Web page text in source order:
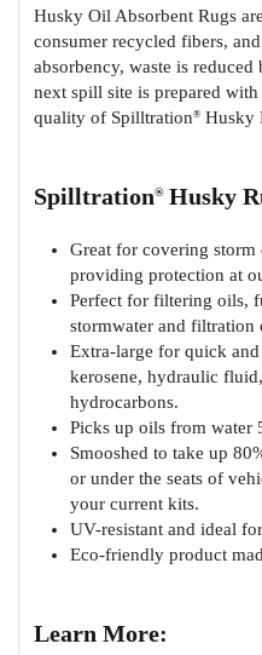
Husky Oil Absorbent Rugs
consumer recycled fibers,
absorbency, waste is
next spill site is prepared
quality of Spilltration® Husky
Spilltration®Husky
Great for covering storm
providing protection at
Perfect for filtering oils,
stormwater and filtration
Extra-large for quick
kerosene, hydraulic
hydrocarbons.
Picks up oils from water
Smooshed to take up
or under the seats of
your current kits.
UV-resistant and ideal
Eco-friendly product
Learn More: